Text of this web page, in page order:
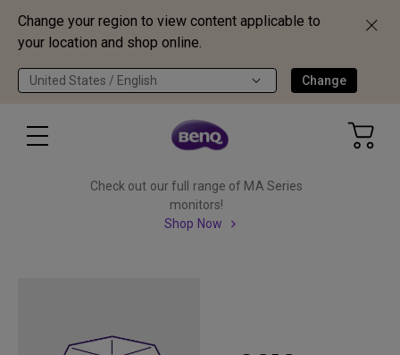
Change your region to view content applicable to
your location and shop online.
United States / English Change
Check out our full range of MA Series
monitors!
Shop Now